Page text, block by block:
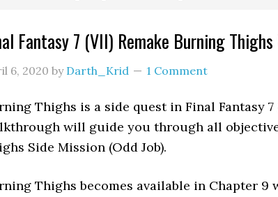
Fantasy 7 (VII) Remake Burning
6, 2020 by Darth_Krid 1 Comment
Thighs is a side quest in Final Fantasy 7
will guide you through all
Side Mission (Odd Job).
Thighs becomes available in Chapter 9